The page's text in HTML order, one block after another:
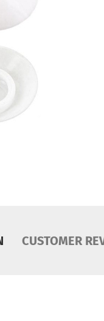
CUSTOMER